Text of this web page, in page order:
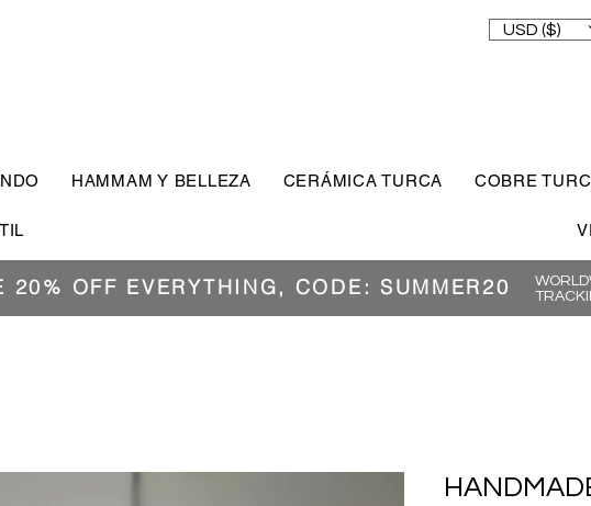
USD ($)
HAMMAM Y BELLEZA CERÁMICA TURCA COBRE
20% OFF EVERYTHING, CODE: SUMMER20